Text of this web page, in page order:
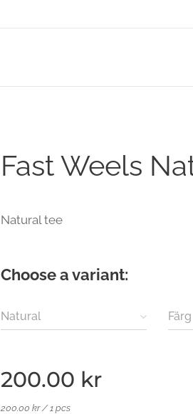
Fast Weels
Natural tee
Choose a variant:
Natural Färg
200.00 kr
200.00 kr / 1 pcs